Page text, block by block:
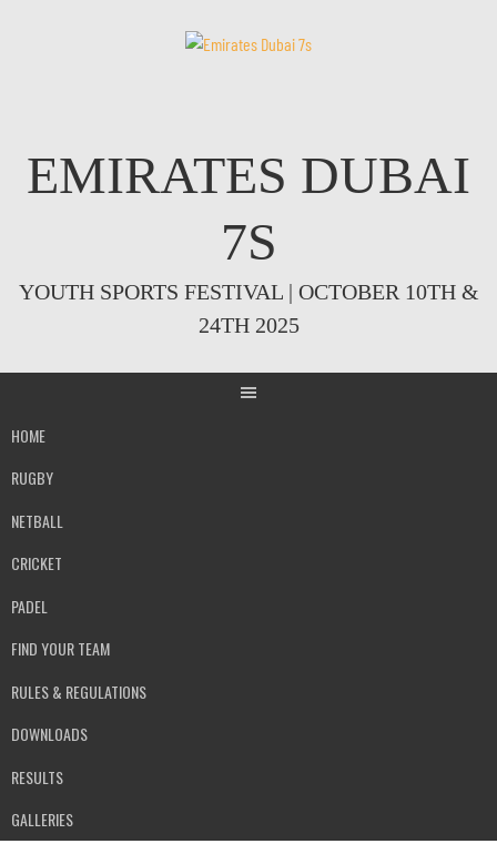
EMIRATES DUBAI
7S
YOUTH SPORTS FESTIVAL | OCTOBER 10TH &
24TH 2025
HOME
RUGBY
NETBALL
CRICKET
PADEL
FIND YOUR TEAM
RULES & REGULATIONS
DOWNLOADS
RESULTS
GALLERIES